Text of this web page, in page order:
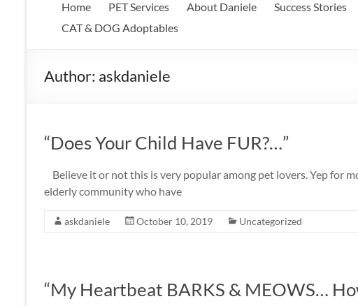
Home PET Services About Daniele Success Stories
CAT & DOG Adoptables
Author: askdaniele
“Does Your Child Have FUR?…”
Believe it or not this is very popular among pet lovers. Yep for
elderly community who have
askdaniele October 10, 2019 Uncategorized
“My Heartbeat BARKS & MEOWS…